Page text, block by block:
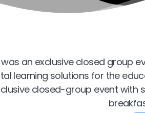
an exclusive closed group
learning solutions for the
closed-group event